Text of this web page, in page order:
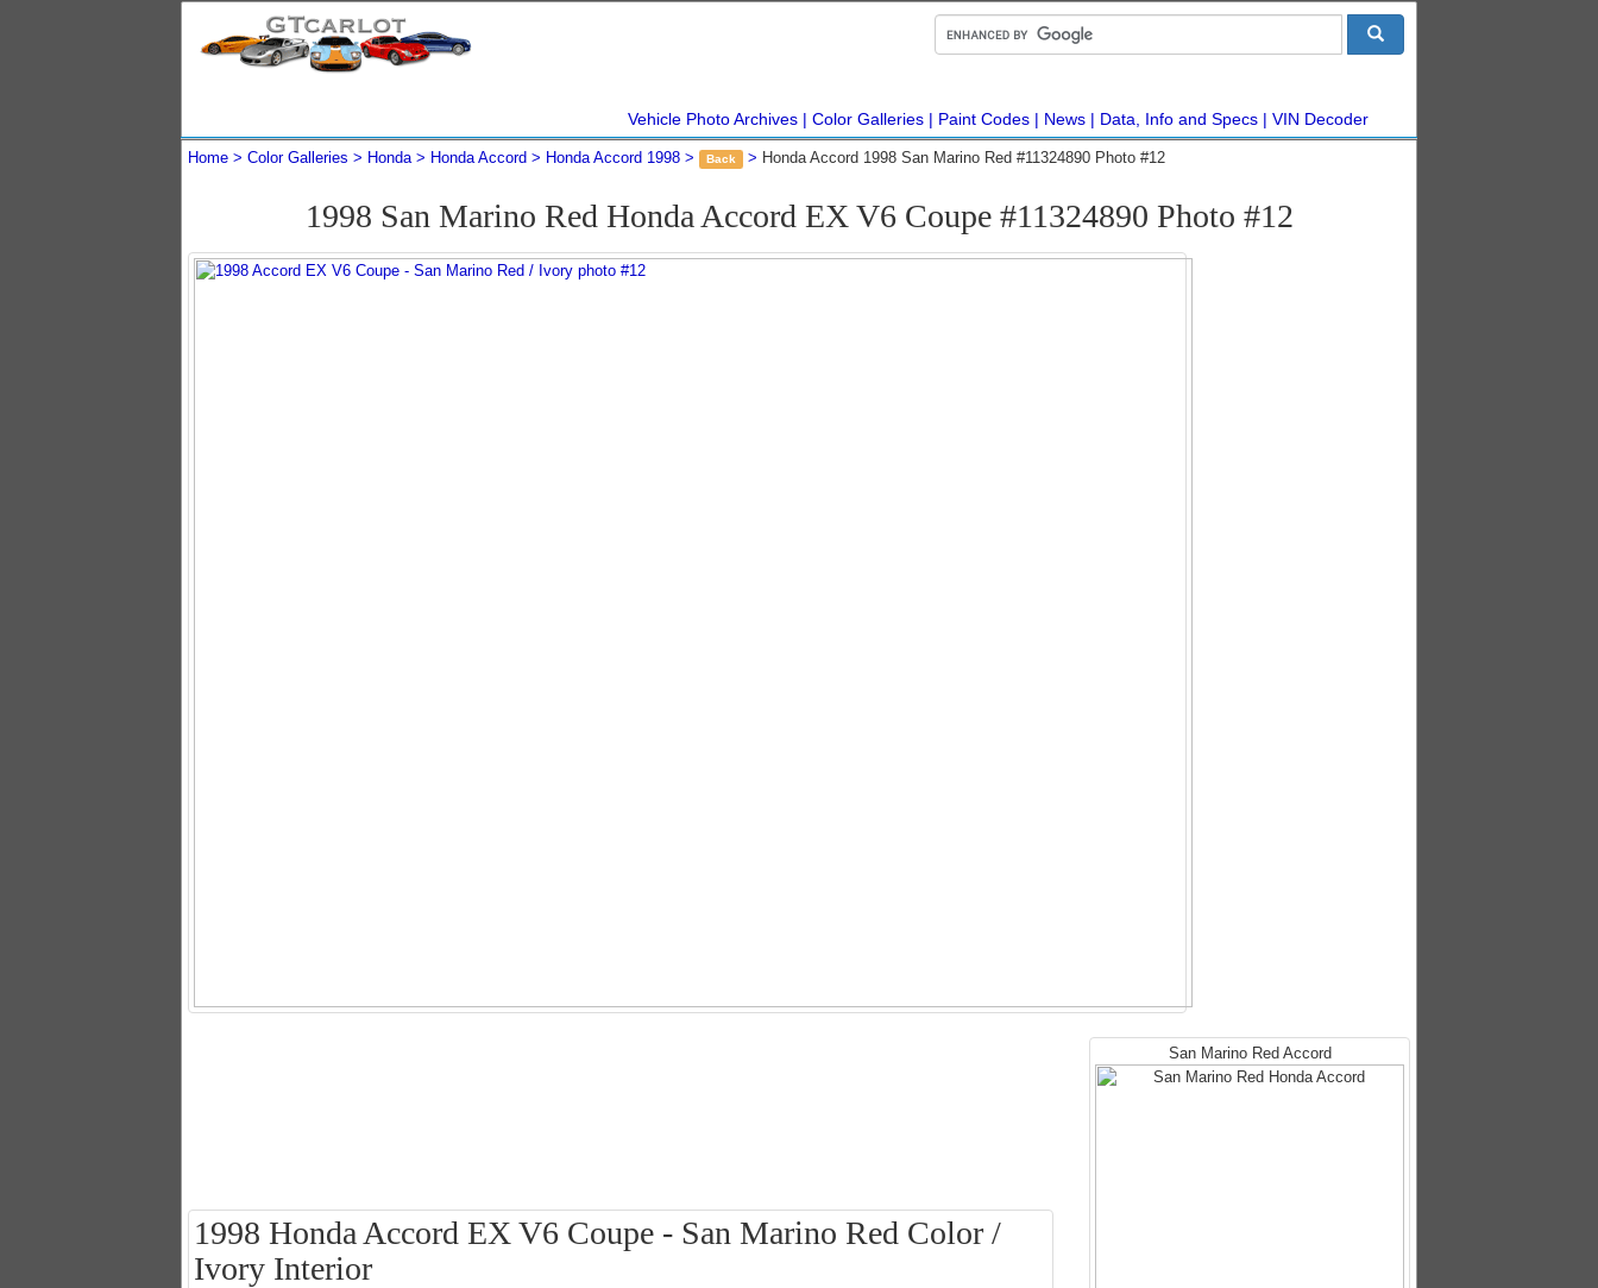
Vehicle Photo Archives Color Galleries Paint Codes News Data, Info and Specs VIN Decoder
Home Color Galleries Honda Honda Accord Honda Accord 1998 Back Honda Accord 1998 San Marino Red #11324890 Photo #12
1998 San Marino Red Honda Accord EX V6 Coupe #11324890 Photo #12
1998 Honda Accord EX V6 Coupe - San Marino Red Color /
Ivory Interior
San Marino Red Accord